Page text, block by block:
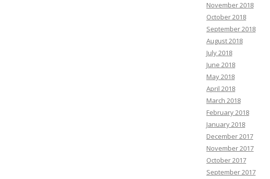
November 2018
October 2018
September 2018
August 2018
July 2018
June 2018
May 2018
April 2018
March 2018
February 2018
January 2018
December 2017
November 2017
October 2017
September 2017